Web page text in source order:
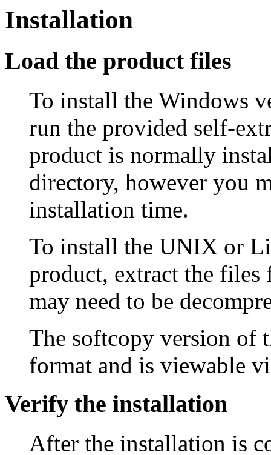
Installation
Load the product files
To install the Windows
run the provided self-
product is normally
directory, however you
installation time.
To install the UNIX or
product, extract the
may need to be
The softcopy version of
format and is viewable
Verify the installation
After the installation is